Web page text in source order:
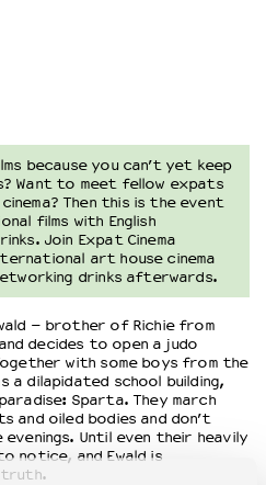
– VNPF
because you can’t yet keep
Want to meet fellow expats
Then this is the event
films with English
Join Expat Cinema
art house cinema
drinks afterwards.
– brother of Richie from
decides to open a judo
with some boys from the
a dilapidated school building,
Sparta. They march
and oiled bodies and don’t
Until even their heavily
and Ewald is